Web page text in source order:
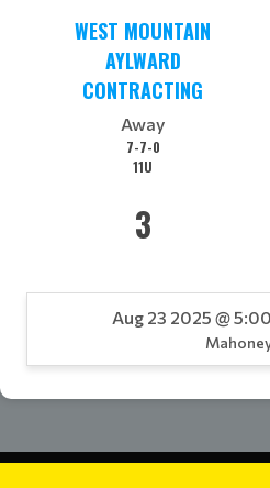
WEST MOUNTAIN
AYLWARD
CONTRACTING
Away
7-7-0
11U
3
Aug 23 2025 @